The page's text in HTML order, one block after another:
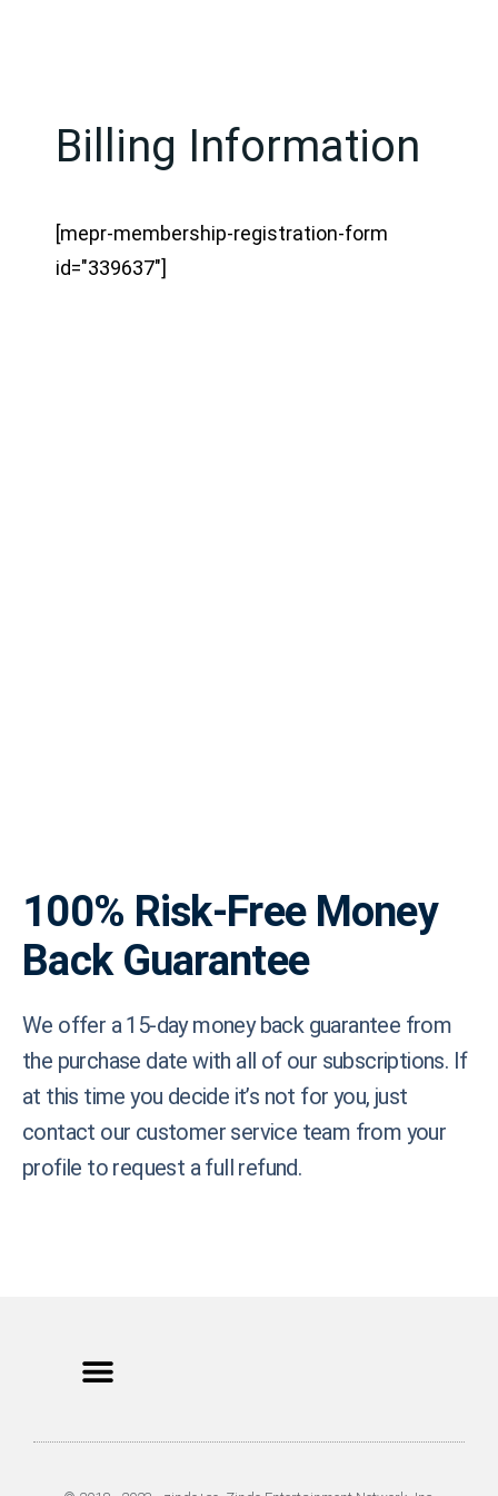
Billing Information
[mepr-membership-registration-form
id="339637"]
100% Risk-Free Money
Back Guarantee
We offer a 15-day money back guarantee from
the purchase date with all of our subscriptions. If
at this time you decide it’s not for you, just
contact our customer service team from your
profile to request a full refund.